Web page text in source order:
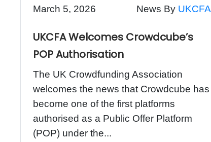
March 5, 2026 News By UKCFA
UKCFA Welcomes Crowdcube’s
POP Authorisation
The UK Crowdfunding Association
welcomes the news that Crowdcube has
become one of the first platforms
authorised as a Public Offer Platform
(POP) under the...